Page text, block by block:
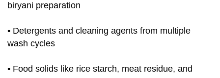
biryani preparation
• Detergents and cleaning agents from multiple
wash cycles
• Food solids like rice starch, meat residue, and